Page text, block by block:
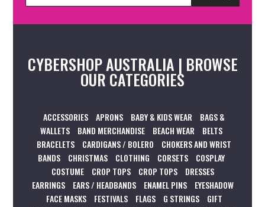
CYBERSHOP AUSTRALIA | BROWSE
OUR CATEGORIES
ACCESSORIES APRONS BABY & KIDS WEAR
BAGS &
WALLETS
BAND MERCHANDISE BEACH WEAR
BELTS
BRACELETS
CARDIGANS / BOLERO
CHOKERS AND WRIST
BANDS
CHRISTMAS CLOTHING CORSETS
COSPLAY
COSTUME
CROP TOPS CROP TOPS
DRESSES
EARRINGS
EARS / HEADBANDS ENAMEL PINS
EYESHADOW
FACE MASKS
FESTIVALS FLAGS G STRINGS
GIFT